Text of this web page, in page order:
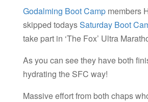
Godalming Boot Campmembers
skipped todaysSaturday Boot
take part in ‘The Fox’ Ultra
As you can see they have both
hydrating the SFC way!
Massive effort from both chaps